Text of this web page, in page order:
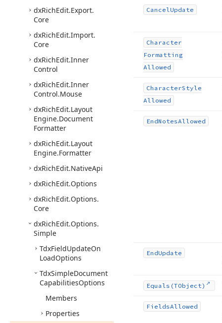
dxRichEdit.Export.
Core
dxRichEdit.Import.
Core
dxRichEdit.Inner
Control
dxRichEdit.Inner
Control.Mouse
dxRichEdit.Layout
Engine.Document
Formatter
dxRichEdit.Layout
Engine.Formatter
dxRichEdit.NativeApi
dxRichEdit.Options
dxRichEdit.Options.
Core
dxRichEdit.Options.
Simple
TdxFieldUpdateOn
LoadOptions
TdxSimpleDocument
CapabilitiesOptions
Members
Properties
CancelUpdate
Character
Formatting
Allowed
CharacterStyle
Allowed
EndNotesAllowed
EndUpdate
Equals (TObject)
FieldsAllowed